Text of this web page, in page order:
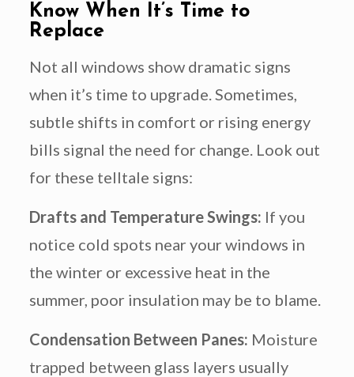
Know When It’s Time to
Replace
Not all windows show dramatic signs
when it’s time to upgrade. Sometimes,
subtle shifts in comfort or rising energy
bills signal the need for change. Look out
for these telltale signs:
Drafts and Temperature Swings: If you
notice cold spots near your windows in
the winter or excessive heat in the
summer, poor insulation may be to blame.
Condensation Between Panes: Moisture
trapped between glass layers usually